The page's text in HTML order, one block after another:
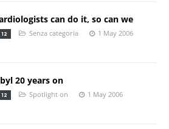
can do it, so can we
Senza categoria 1 May 2006
20 years on
Spotlight on 1 May 2006